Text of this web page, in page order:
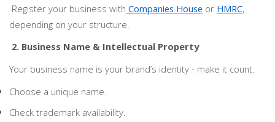
Register your business with Companies House or HMRC,
depending on your structure.
2. Business Name & Intellectual Property
Your business name is your brand’s identity - make it count.
Choose a unique name.
Check trademark availability.